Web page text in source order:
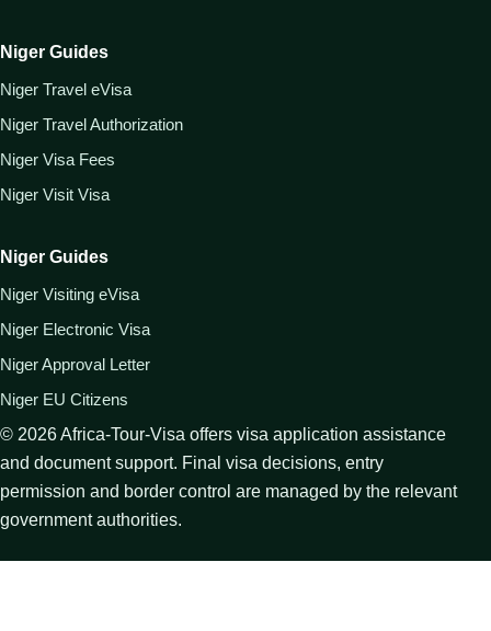
Niger Guides
Niger Travel eVisa
Niger Travel Authorization
Niger Visa Fees
Niger Visit Visa
Niger Guides
Niger Visiting eVisa
Niger Electronic Visa
Niger Approval Letter
Niger EU Citizens
© 2026Africa-Tour-Visa offers visa application assistance
and document support. Final visa decisions, entry
permission and border control are managed by the relevant
government authorities.